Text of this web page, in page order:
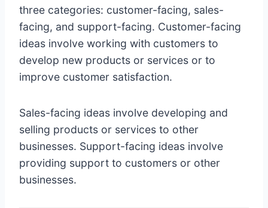
three categories: customer-facing, sales-
facing, and support-facing. Customer-facing
ideas involve working with customers to
develop new products or services or to
improve customer satisfaction.
Sales-facing ideas involve developing and
selling products or services to other
businesses. Support-facing ideas involve
providing support to customers or other
businesses.